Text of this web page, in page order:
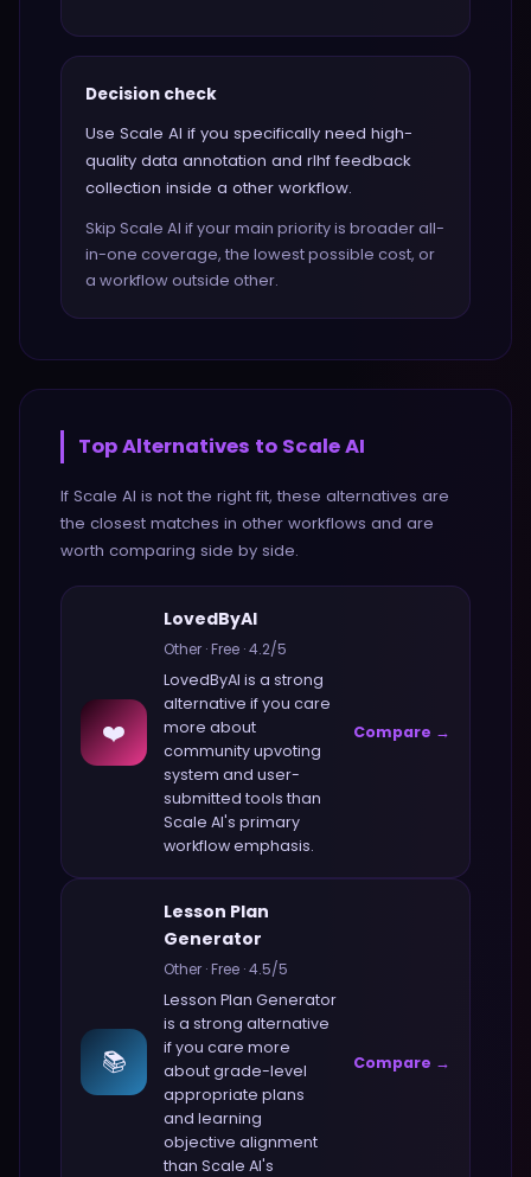
Decision check
Use Scale AI if you specifically need high-
quality data annotation and rlhf feedback
collection inside a other workflow.
Skip Scale AI if your main priority is broader all-
in-one coverage, the lowest possible cost, or
a workflow outside other.
Top Alternatives to Scale AI
If Scale AI is not the right fit, these alternatives are
the closest matches in other workflows and are
worth comparing side by side.
❤️
LovedByAI
Other ·Free ·4.2/5
LovedByAI is a strong
alternative if you care
more about
community upvoting
system and user-
submitted tools than
Scale AI's primary
workflow emphasis.
Compare →
📚
Lesson Plan
Generator
Other ·Free ·4.5/5
Lesson Plan Generator
is a strong alternative
if you care more
aboutgrade-level
appropriate plans
and learning
objective alignment
than Scale AI's
Compare →